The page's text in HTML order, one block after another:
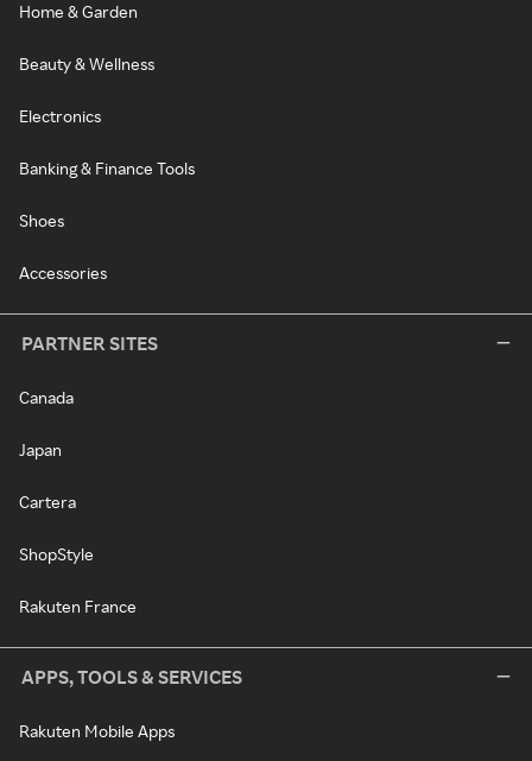
Home & Garden
Beauty & Wellness
Electronics
Banking & Finance Tools
Shoes
Accessories
PARTNER SITES
Canada
Japan
Cartera
ShopStyle
Rakuten France
APPS, TOOLS & SERVICES
Rakuten Mobile Apps